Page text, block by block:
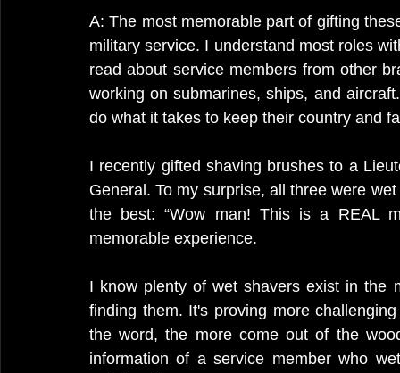
A: The most memorable part of gifting
military service. I understand most roles
read about service members from other
working on submarines, ships, and
do what it takes to keep their country and
I recently gifted shaving brushes to a
General. To my surprise, all three were
the best: “Wow man! This is a REAL
memorable experience.
I know plenty of wet shavers exist in the
finding them. It's proving more
the word, the more come out of the
information of a service member who